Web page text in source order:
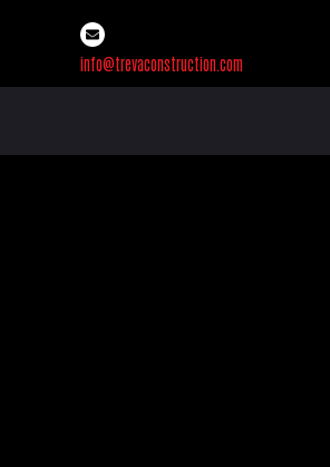
info@trevaconstruction.com